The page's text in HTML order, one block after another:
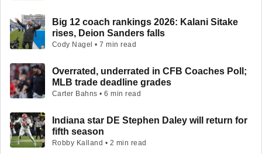
Big 12 coach rankings 2026: Kalani Sitake
rises, Deion Sanders falls
Cody Nagel • 7 min read
Overrated, underrated in CFB Coaches Poll;
MLB trade deadline grades
Carter Bahns • 6 min read
Indiana star DE Stephen Daley will return for
fifth season
Robby Kalland • 2 min read